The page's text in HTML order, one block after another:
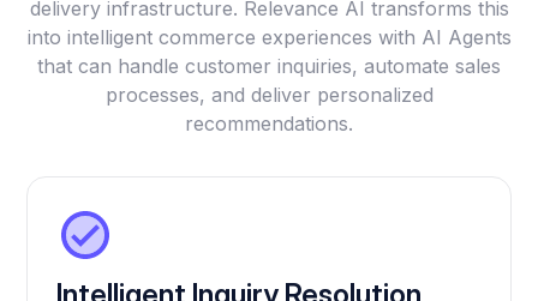
delivery infrastructure. Relevance AI transforms this
into intelligent commerce experiences with AI Agents
that can handle customer inquiries, automate sales
processes, and deliver personalized
recommendations.